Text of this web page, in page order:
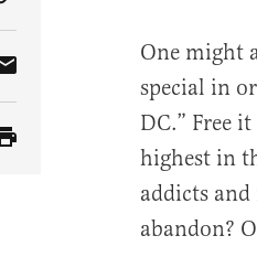
Copy Article Link
Share Article via Email
One might
special in
DC.” Free
highest in
addicts
abandon?